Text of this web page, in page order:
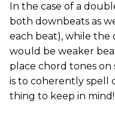
In the case of a
both downbeats as
each beat), while the
would be weaker
place chord tones on
is to coherently spell
thing to keep in mind!